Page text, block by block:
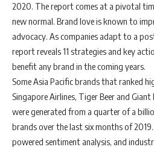
2020. The report comes at a pivotal
new normal. Brand love is known to
advocacy. As companies adapt to a
report reveals 11 strategies and key
benefit any brand in the coming years.
Some Asia Pacific brands that ranked
Singapore Airlines, Tiger Beer and
were generated from a quarter of a
brands over the last six months of
powered sentiment analysis, and